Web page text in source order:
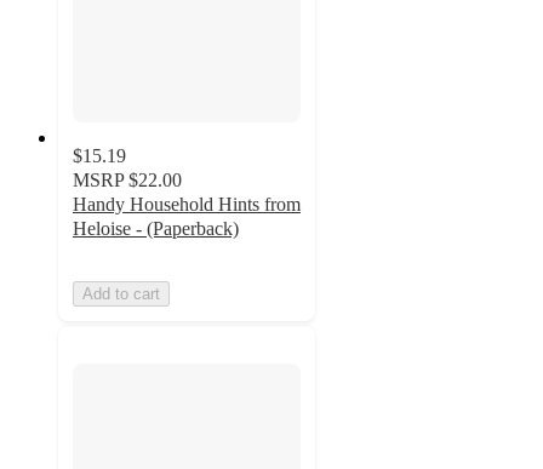
$15.19
MSRP $22.00
Handy Household Hints from
Heloise - (Paperback)
Add to cart